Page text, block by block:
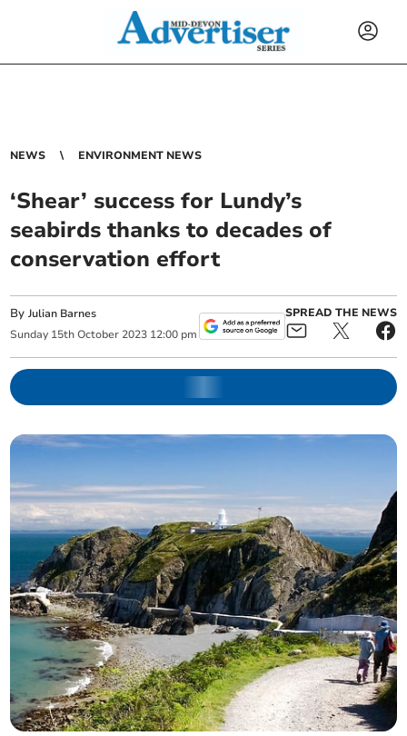
NEWS ENVIRONMENT NEWS
‘Shear’ success for Lundy’s
seabirds thanks to decades of
conservation effort
ByJulian Barnes
Sunday 15th October 2023 12:00 pm
SPREAD THE NEWS